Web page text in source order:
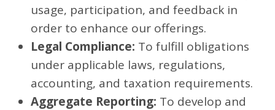
usage, participation, and feedback in
order to enhance our offerings.
Legal Compliance: To fulfill obligations
under applicable laws, regulations,
accounting, and taxation requirements.
Aggregate Reporting: To develop and